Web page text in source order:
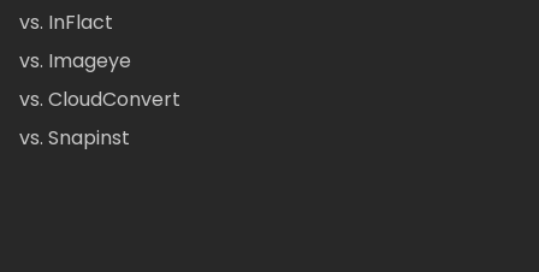
vs. InFlact
vs. Imageye
vs. CloudConvert
vs. Snapinst